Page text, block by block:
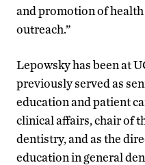
and promotion of
outreach.”
Lepowsky has been at
previously served as
education and patient
clinical affairs, chair of
dentistry, and as the
education in general